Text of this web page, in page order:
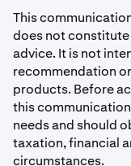
This
does not
advice. It is not
recommendation
products. Before
this
needs and should
taxation, financial
circumstances.